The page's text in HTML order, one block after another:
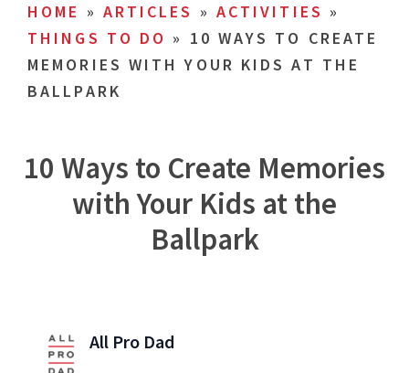
HOME » ARTICLES » ACTIVITIES »
THINGS TO DO » 10 WAYS TO CREATE
MEMORIES WITH YOUR KIDS AT THE
BALLPARK
10 Ways to Create Memories
with Your Kids at the
Ballpark
All Pro Dad